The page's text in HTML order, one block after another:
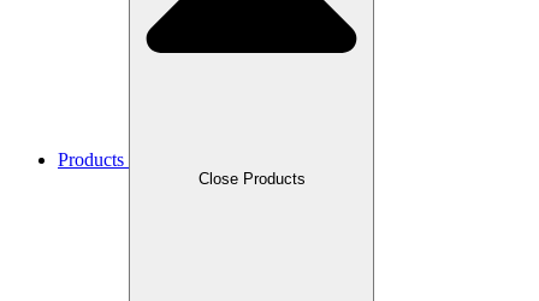
Products
Close Products